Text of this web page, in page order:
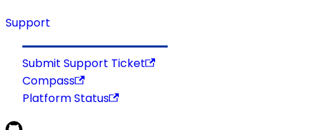
Support
Submit Support Ticket
Compass
Platform Status